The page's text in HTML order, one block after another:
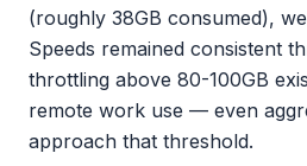
(roughly 38GB consumed),
Speeds remained consistent
throttling above 80-100GB
remote work use — even
approach that threshold.